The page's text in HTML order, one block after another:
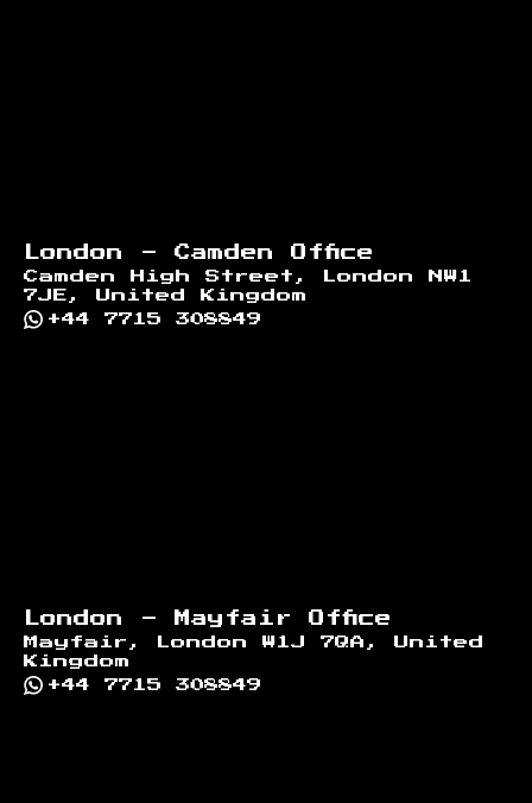
London - Camden Office
Camden High Street, London NW1
7JE, United Kingdom
+44 7715 308849
London - Mayfair Office
Mayfair, London W1J 7QA, United
Kingdom
+44 7715 308849